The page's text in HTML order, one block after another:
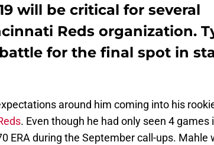
will be critical for several
Reds organization.
for the final spot in
around him coming into his
. Even though he had only seen 4 games
ERA during the September call-ups. Mahle